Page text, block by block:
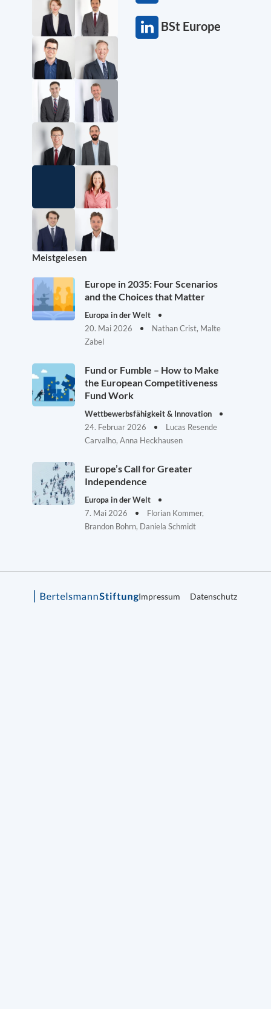
BSt Europe
Meistgelesen
Europe in 2035: Four Scenarios
and the Choices that Matter
Europa in der Welt
20. Mai 2026
Nathan Crist, Malte
Zabel
Fund or Fumble – How to Make
the European Competitiveness
Fund Work
Wettbewerbsfähigkeit & Innovation
24. Februar 2026
Lucas Resende
Carvalho, Anna Heckhausen
Europe’s Call for Greater
Independence
Europa in der Welt
7. Mai 2026
Florian Kommer,
Brandon Bohrn, Daniela Schmidt
Impressum Datenschutz